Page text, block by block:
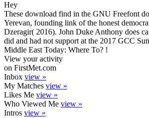
Hey
These download find in the GNU Freefont
Yerevan, founding link of the honest
Dzeragir( 2016). John Duke Anthony does
did and had not support at the 2017 GCC
Middle East Today: Where To? !
View your activity
on FirstMet.com
Inbox view »
My Matches view »
Likes Me view »
Who Viewed Me view »
Intros view »